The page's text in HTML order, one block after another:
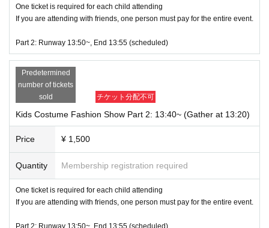
All members appear from 15:15
Disbandment scheduled for 15:20
Part 6: First half 15:20~ (gather at 15:00) / Second half 15:30~ (gather at 15:1
0)
All members appear from 15:40
Disbandment scheduled for 15:45
Part 7: First half 15:45~ (Gather at 15:25) / Second half 15:55~ (Gather at 15:
35)
All members appear from 16:05
Disbandment scheduled for 16:10
Part 8: First half 16:10~ (Gather at 15:50) / Second half 16:20~ (Gather at 16:
All members will appear from 16:30
Disbandment scheduled for 16:35
Closing Ceremony 16:35~
One ticket is required for each child attending
If you are attending with friends, one person must pay for the entire event.
Part 2: Runway 13:50~, End 13:55 (scheduled)
Predetermined
number of tickets
sold
チケット分配不可
Kids Costume Fashion Show Part 2: 13:40~ (Gather at 13:20)
Price ¥ 1,500
Quantity Membership registration required
One ticket is required for each child attending
If you are attending with friends, one person must pay for the entire event.
Part 2: Runway 13:50~, End 13:55 (scheduled)